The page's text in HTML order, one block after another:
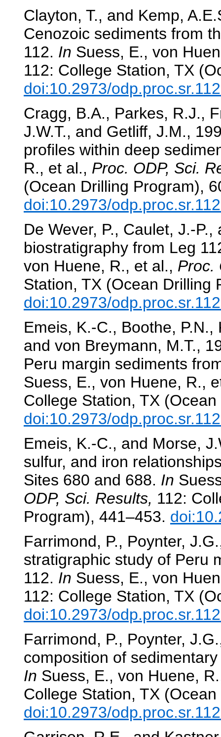
Clayton, T., and Kemp,
Cenozoic sediments from
112. In Suess, E., von
112: College Station, TX
doi:10.2973/
Cragg, B.A., Parkes, R.J.,
J.W.T., and Getliff, J.M.,
profiles within deep
R., et al., Proc. ODP, Sci.
(Ocean Drilling Program),
doi:10.2973/
De Wever, P., Caulet, J.-
biostratigraphy from Leg
von Huene, R., et al., Proc.
Station, TX (Ocean Drilling
doi:10.2973/
Emeis, K.-C., Boothe,
and von Breymann, M.T.,
Peru margin sediments
Suess, E., von Huene, R.,
College Station, TX
doi:10.2973/
Emeis, K.-C., and Morse,
sulfur, and iron
Sites 680 and 688. In
ODP, Sci. Results, 112:
Program), 441–453.
Farrimond, P., Poynter,
stratigraphic study of Peru
112. In Suess, E., von
112: College Station, TX
doi:10.2973/
Farrimond, P., Poynter,
composition of
In Suess, E., von Huene,
College Station, TX
doi:10.2973/